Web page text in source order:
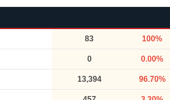
83 100%
0 0.00%
13,394 96.70%